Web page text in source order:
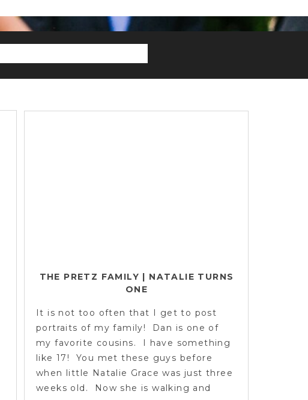
It is not too often that I get to post
portraits of my family! Dan is one of
my favorite cousins. I have something
like 17! You met these guys before
when little Natalie Grace was just three
weeks old. Now she is walking and
THE PRETZ FAMILY | NATALIE TURNS
ONE